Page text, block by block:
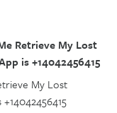
Retrieve My Lost
is +14042456415
My Lost